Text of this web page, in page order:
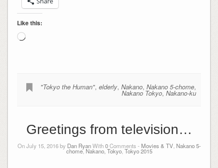
Like this:
Loading…
"Tokyo the Human",elderly,Nakano,Nakano 5-chome,
Nakano Tokyo,Nakano-ku
Greetings from television…
On July 15, 2016 by Dan RyanWith0Comments - Movies & TV, Nakano 5-
chome, Nakano, Tokyo, Tokyo 2015